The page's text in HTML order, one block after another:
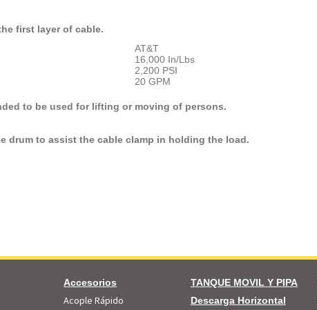
first layer of cable.
AT&T
16,000 In/Lbs
2,200 PSI
20 GPM
to be used for lifting or moving of persons.
drum to assist the cable clamp in holding the load.
Accesorios
Acople Rápido
TANQUE MOVIL Y PIPA
Descarga Horizontal